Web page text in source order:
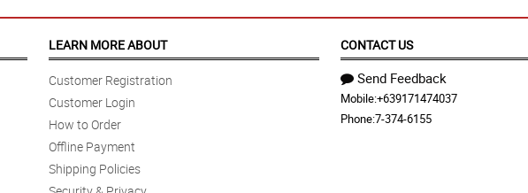
LEARN MORE ABOUT
Customer Registration
Customer Login
How to Order
Offline Payment
Shipping Policies
CONTACT US
Send Feedback
Mobile:+639171474037
Phone:7-374-6155